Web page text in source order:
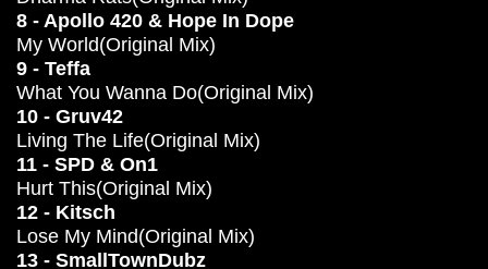
8 - Apollo 420 & Hope In Dope
My World(Original Mix)
9 - Teffa
What You Wanna Do(Original Mix)
10 - Gruv42
Living The Life(Original Mix)
11 - SPD & On1
Hurt This(Original Mix)
12 - Kitsch
Lose My Mind(Original Mix)
13 - SmallTownDubz